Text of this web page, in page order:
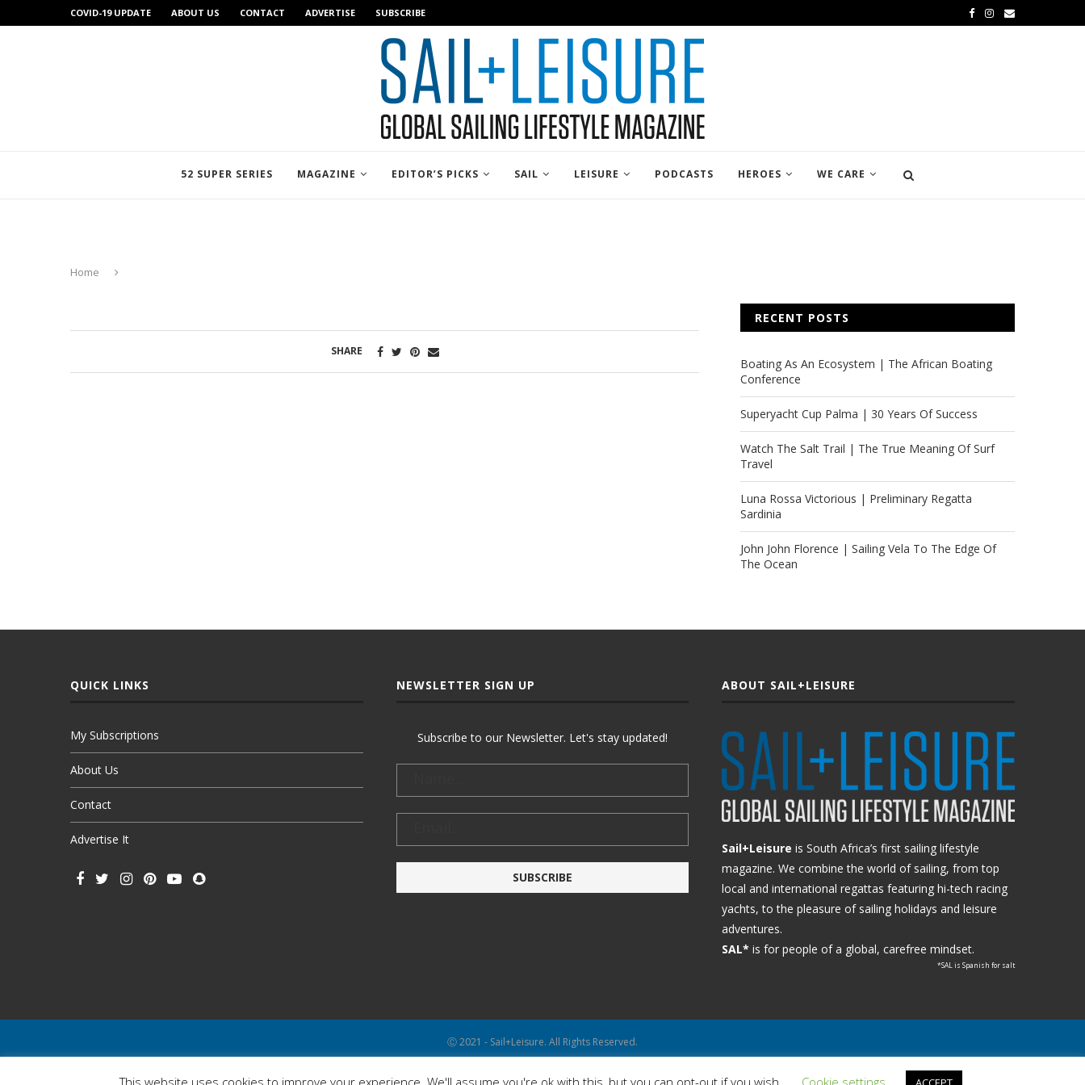
COVID-19 UPDATE ABOUT US CONTACT ADVERTISE SUBSCRIBE
52 SUPER SERIES MAGAZINE EDITOR’S PICKS SAIL LEISURE PODCASTS HEROES WE CARE
Home
SHARE
RECENT POSTS
Boating As An Ecosystem | The African Boating
Conference
Superyacht Cup Palma | 30 Years Of Success
Watch The Salt Trail | The True Meaning Of Surf
Travel
Luna Rossa Victorious | Preliminary Regatta
Sardinia
John John Florence | Sailing Vela To The Edge Of
The Ocean
QUICK LINKS
My Subscriptions
About Us
Contact
Advertise It
NEWSLETTER SIGN UP
Subscribe to our Newsletter. Let's stay updated!
ABOUT SAIL+LEISURE
Sail+Leisure is South Africa’s first sailing lifestyle
magazine. We combine the world of sailing, from top
local and international regattas featuring hi-tech racing
yachts, to the pleasure of sailing holidays and leisure
adventures.
SAL* is for people of a global, carefree mindset.
*SAL is Spanish for salt
Ⓒ 2021 - Sail+Leisure. All Rights Reserved.
This website uses cookies to improve your experience. We'll assume you're ok with this, but you can opt-out if you wish. Cookie settings